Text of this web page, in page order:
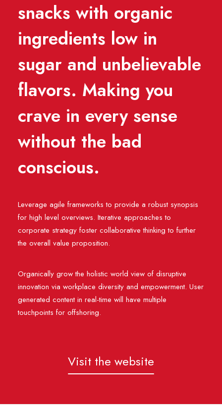
snacks with organic
ingredients low in
sugar and unbelievable
flavors. Making you
crave in every sense
without the bad
conscious.
Leverage agile frameworks to provide a robust synopsis
for high level overviews. Iterative approaches to
corporate strategy foster collaborative thinking to further
the overall value proposition.
Organically grow the holistic world view of disruptive
innovation via workplace diversity and empowerment. User
generated content in real-time will have multiple
touchpoints for offshoring.
Visit the website